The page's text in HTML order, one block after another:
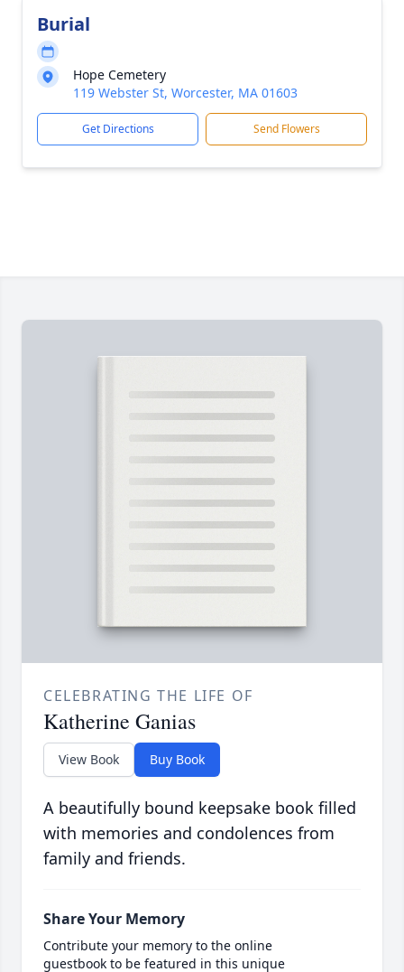
Burial
Hope Cemetery
119 Webster St, Worcester, MA 01603
Get Directions Send Flowers
CELEBRATING THE LIFE OF
Katherine Ganias
View Book Buy Book
A beautifully bound keepsake book filled
with memories and condolences from
family and friends.
Share Your Memory
Contribute your memory to the online
guestbook to be featured in this unique